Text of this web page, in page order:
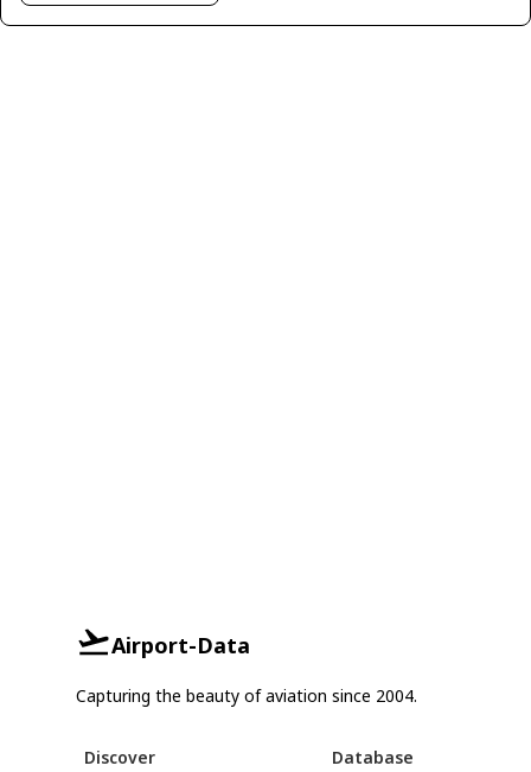
Airport-Data
Capturing the beauty of aviation since 2004.
Discover Database